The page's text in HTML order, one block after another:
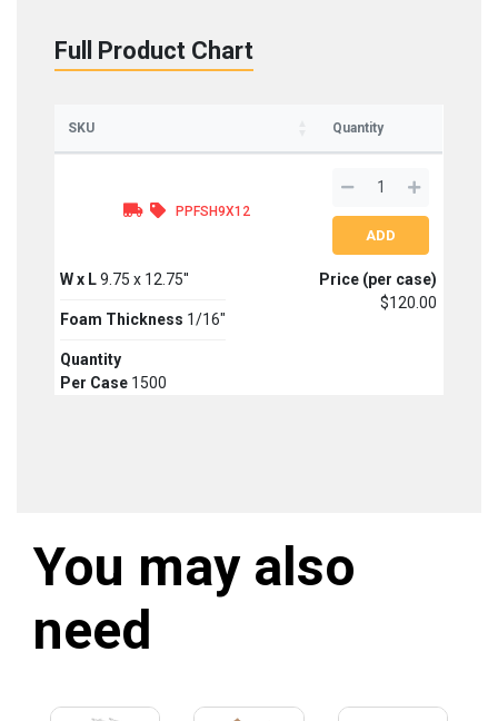
Full Product Chart
SKU Quantity
PPFSH9X12
W x L 9.75 x 12.75''
Foam Thickness 1/16"
Quantity
Per Case 1500
Price (per case)
$120.00
You may also
need